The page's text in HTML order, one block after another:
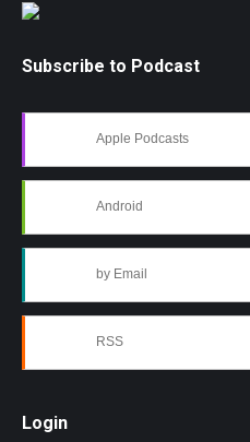
Subscribe to Podcast
Apple Podcasts
Android
by Email
RSS
Login